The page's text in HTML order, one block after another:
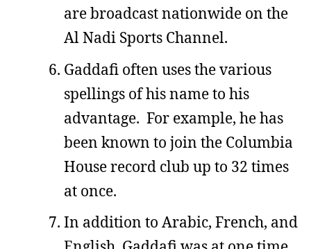
are broadcast nationwide on the
Al Nadi Sports Channel.
Gaddafi often uses the various
spellings of his name to his
advantage. For example, he has
been known to join the Columbia
House record club up to 32 times
at once.
In addition to Arabic, French, and